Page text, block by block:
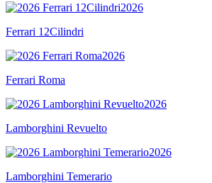
2026
Ferrari 12Cilindri
2026
Ferrari Roma
2026
Lamborghini Revuelto
2026
Lamborghini Temerario